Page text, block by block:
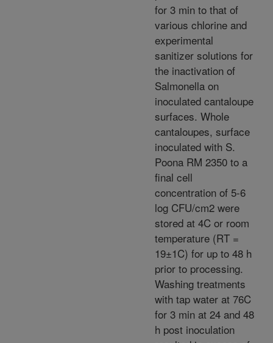
for 3 min to that of
various chlorine and
experimental
sanitizer solutions for
the inactivation of
Salmonella on
inoculated cantaloupe
surfaces. Whole
cantaloupes, surface
inoculated with S.
Poona RM 2350 to a
final cell
concentration of 5-6
log CFU/cm2 were
stored at 4C or room
temperature (RT =
19±1C) for up to 48 h
prior to processing.
Washing treatments
with tap water at 76C
for 3 min at 24 and 48
h post inoculation